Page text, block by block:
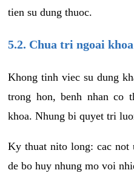
tien su dung thuoc.
5.2. Chua tri ngoai khoa
Khong tinh viec su dung
trong hon, benh nhan co
khoa. Nhung bi quyet tri
Ky thuat nito long: cac not
de bo huy nhung mo voi